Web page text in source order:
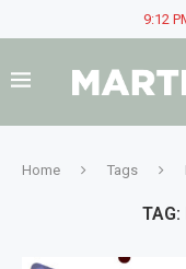
9:12
Home Tags
TAG: